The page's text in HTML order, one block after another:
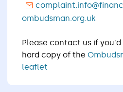
ombudsman.org.uk
Please contact us if
hard copy of the
leaflet